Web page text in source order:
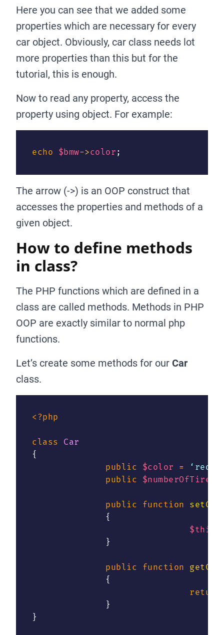
Here you can see that we added some
properties which are necessary for every
car object. Obviously, car class needs lot
more properties than this but for the
tutorial, this is enough.
Now to read any property, access the
property using object. For example:
echo $bmw->color ;
The arrow (->) is an OOP construct that
accesses the properties and methods of a
given object.
How to define methods
in class?
The PHP functions which are defined in a
class are called methods. Methods in PHP
OOP are exactly similar to normal php
functions.
Let’s create some methods for our Car
class.
<?php
class
Car
{
public
$color = ‘red’
public
$numberOfTires
public function
{
$this
}
public function
{
return
}
}